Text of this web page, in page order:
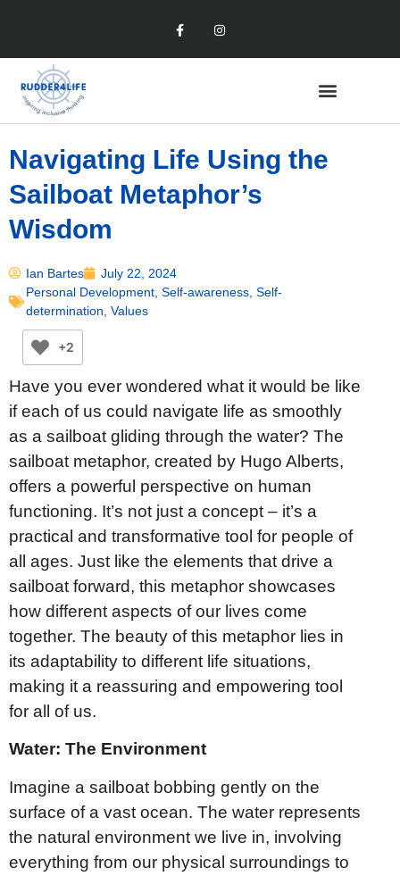
Navigating Life Using the
Sailboat Metaphor’s
Wisdom
Ian Bartes
July 22, 2024
Personal Development Self-awareness Self-
determination Values
+2
Have you ever wondered what it would be like
if each of us could navigate life as smoothly
as a sailboat gliding through the water? The
sailboat metaphor, created by Hugo Alberts,
offers a powerful perspective on human
functioning. It’s not just a concept – it’s a
practical and transformative tool for people of
all ages. Just like the elements that drive a
sailboat forward, this metaphor showcases
how different aspects of our lives come
together. The beauty of this metaphor lies in
its adaptability to different life situations,
making it a reassuring and empowering tool
for all of us.
Water: The Environment
Imagine a sailboat bobbing gently on the
surface of a vast ocean. The water represents
the natural environment we live in, involving
everything from our physical surroundings to